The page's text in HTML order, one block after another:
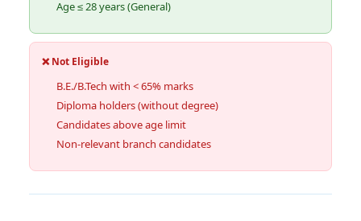
Age ≤ 28 years (General)
❌ Not Eligible
B.E./B.Tech with < 65% marks
Diploma holders (without degree)
Candidates above age limit
Non-relevant branch candidates